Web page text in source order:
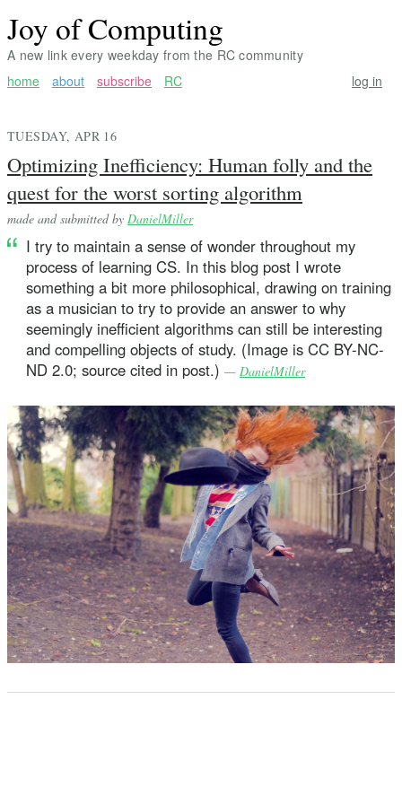
Joy of Computing
A new link every weekday from the RC community
home
about subscribe RC log in
TUESDAY, APR 16
Optimizing Inefficiency: Human folly and the
quest for the worst sorting algorithm
made and submitted by DanielMiller
I try to maintain a sense of wonder throughout my
process of learning CS. In this blog post I wrote
something a bit more philosophical, drawing on training
as a musician to try to provide an answer to why
seemingly inefficient algorithms can still be interesting
and compelling objects of study. (Image is CC BY-NC-
ND 2.0; source cited in post.) — DanielMiller